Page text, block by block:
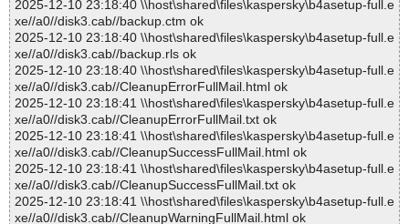
2025-12-10 23:18:40 \\host\shared\files\kaspersky\b4asetup-full.e
xe//a0//disk3.cab//backup.ctm ok
2025-12-10 23:18:40 \\host\shared\files\kaspersky\b4asetup-full.e
xe//a0//disk3.cab//backup.rls ok
2025-12-10 23:18:40 \\host\shared\files\kaspersky\b4asetup-full.e
xe//a0//disk3.cab//CleanupErrorFullMail.html ok
2025-12-10 23:18:41 \\host\shared\files\kaspersky\b4asetup-full.e
xe//a0//disk3.cab//CleanupErrorFullMail.txt ok
2025-12-10 23:18:41 \\host\shared\files\kaspersky\b4asetup-full.e
xe//a0//disk3.cab//CleanupSuccessFullMail.html ok
2025-12-10 23:18:41 \\host\shared\files\kaspersky\b4asetup-full.e
xe//a0//disk3.cab//CleanupSuccessFullMail.txt ok
2025-12-10 23:18:41 \\host\shared\files\kaspersky\b4asetup-full.e
xe//a0//disk3.cab//CleanupWarningFullMail.html ok